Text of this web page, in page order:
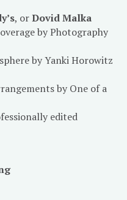
, orDovid Malka
by Photography
by Yanki Horowitz
by One of a
edited